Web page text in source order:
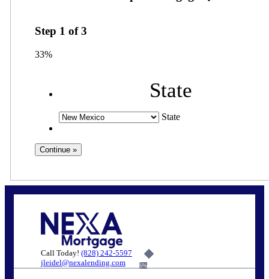
Step 1 of3
33%
State
State
Call Today! (828) 242-5597
jleidel@nexalending.com
6%